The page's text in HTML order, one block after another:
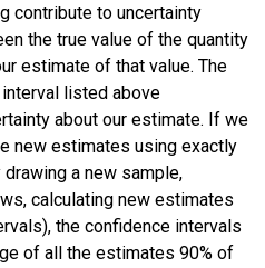
contribute to uncertainty
the true value of the quantity
estimate of that value. The
listed above
about our estimate. If we
new estimates using exactly
a new sample,
calculating new estimates
the confidence intervals
of all the estimates 90% of